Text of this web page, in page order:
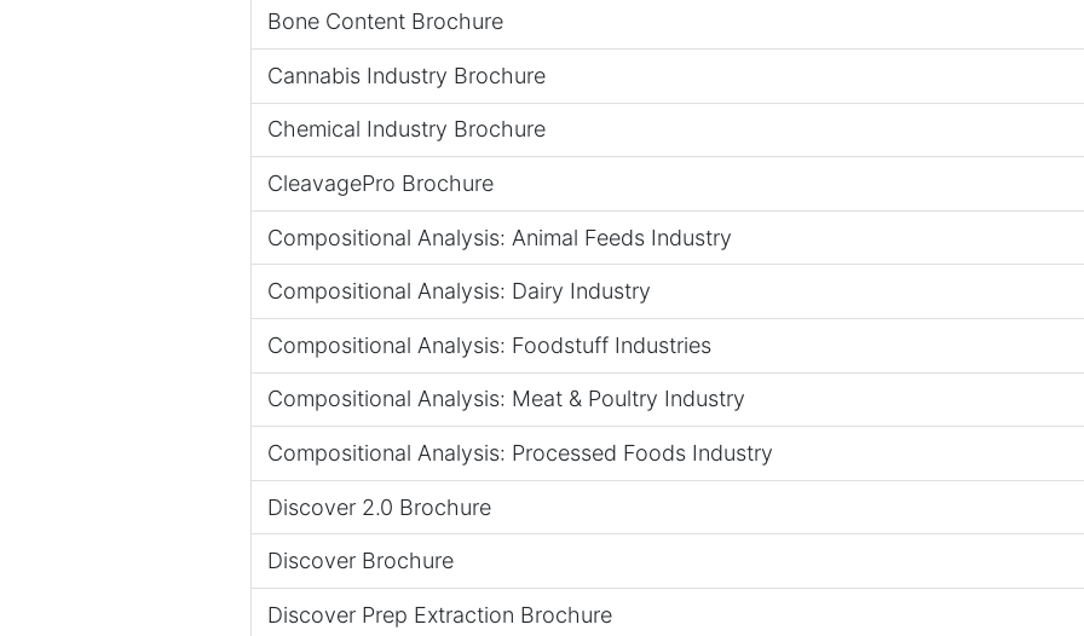
Bone Content Brochure
Cannabis Industry Brochure
Chemical Industry Brochure
CleavagePro Brochure
Compositional Analysis: Animal Feeds Industry
Compositional Analysis: Dairy Industry
Compositional Analysis: Foodstuff Industries
Compositional Analysis: Meat & Poultry Industry
Compositional Analysis: Processed Foods Industry
Discover 2.0 Brochure
Discover Brochure
Discover Prep Extraction Brochure